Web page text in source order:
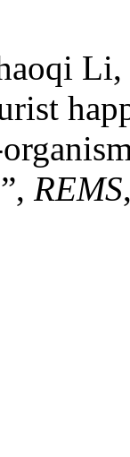
REMS